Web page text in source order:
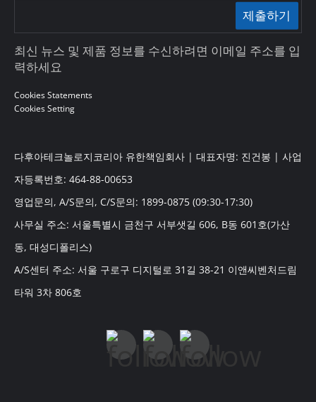
제출하기
최신 뉴스 및 제품 정보를 수신하려면 이메일 주소를 입
력하세요
Cookies Statements
Cookies Setting
다후아테크놀로지코리아 유한책임회사 | 대표자명: 진건봉 | 사업
자등록번호: 464-88-00653
영업문의, A/S문의, C/S문의: 1899-0875 (09:30-17:30)
사무실 주소: 서울특별시 금천구 서부샛길 606, B동 601호(가산
동, 대성디폴리스)
A/S센터 주소: 서울 구로구 디지털로 31길 38-21 이앤씨벤처드림
타워 3차 806호